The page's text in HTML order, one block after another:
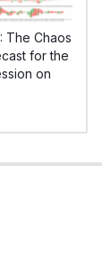
The Chaos
for the
on